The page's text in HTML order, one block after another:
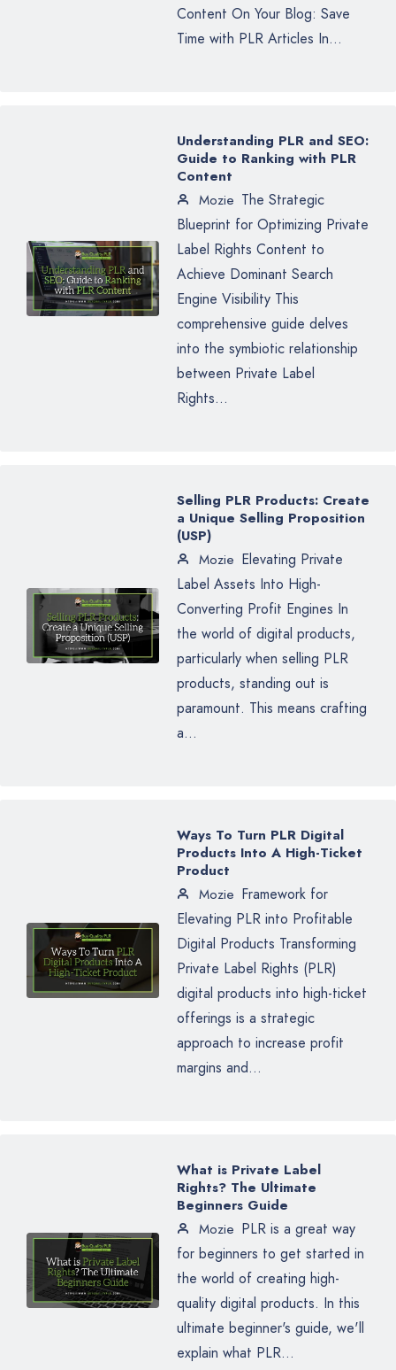
Content On Your Blog: Save
Time with PLR Articles In...
Understanding PLR and SEO:
Guide to Ranking with PLR
Content
Mozie The Strategic
Blueprint for Optimizing Private
Label Rights Content to
Achieve Dominant Search
Engine Visibility This
comprehensive guide delves
into the symbiotic relationship
between Private Label
Rights...
Selling PLR Products: Create
a Unique Selling Proposition
(USP)
Mozie Elevating Private
Label Assets Into High-
Converting Profit Engines In
the world of digital products,
particularly when selling PLR
products, standing out is
paramount. This means crafting
a...
Ways To Turn PLR Digital
Products Into A High-Ticket
Product
Mozie Framework for
Elevating PLR into Profitable
Digital Products Transforming
Private Label Rights (PLR)
digital products into high-ticket
offerings is a strategic
approach to increase profit
margins and...
What is Private Label
Rights? The Ultimate
Beginners Guide
Mozie PLR is a great way
for beginners to get started in
the world of creating high-
quality digital products. In this
ultimate beginner's guide, we'll
explain what PLR...